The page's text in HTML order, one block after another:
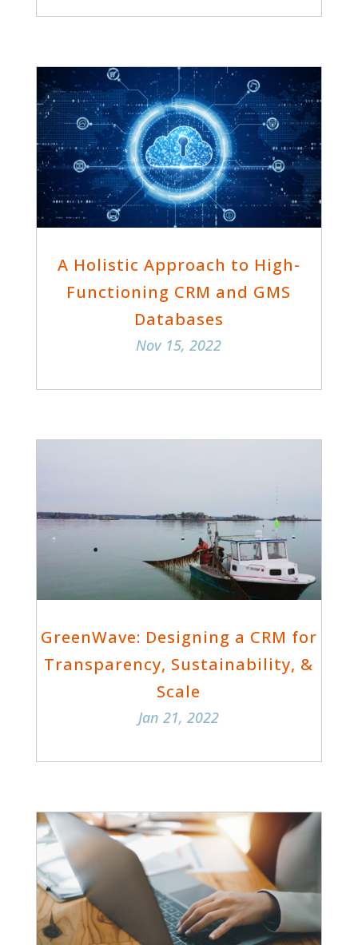
A Holistic Approach to High-
Functioning CRM and GMS
Databases
Nov 15, 2022
GreenWave: Designing a CRM for
Transparency, Sustainability, &
Scale
Jan 21, 2022